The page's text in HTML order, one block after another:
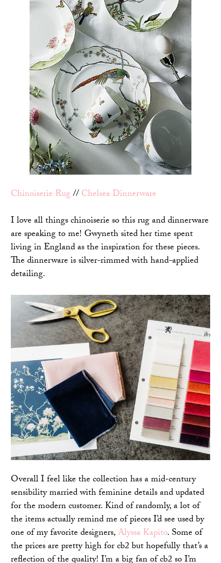
Chinoiserie Rug//Chelsea Dinnerware
I love all things chinoiserie so this rug and dinnerware
are speaking to me! Gwyneth sited her time spent
living in England as the inspiration for these pieces.
The dinnerware is silver-rimmed with hand-applied
detailing.
Overall I feel like the collection has a mid-century
sensibility married with feminine details and updated
for the modern customer. Kind of randomly, a lot of
the items actually remind me of pieces I’d see used by
one of my favorite designers,Alyssa Kapito. Some of
the prices are pretty high for cb2 but hopefully that’s a